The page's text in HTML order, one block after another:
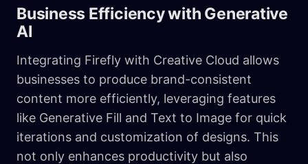
Business Efficiency with Generative
AI
Integrating Firefly with Creative Cloud allows
businesses to produce brand-consistent
content more efficiently, leveraging features
like Generative Fill and Text to Image for quick
iterations and customization of designs. This
not only enhances productivity but also